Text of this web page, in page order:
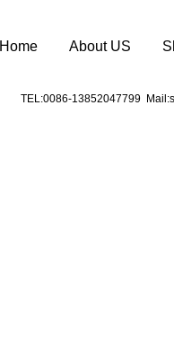
Home About US
TEL:0086-13852047799